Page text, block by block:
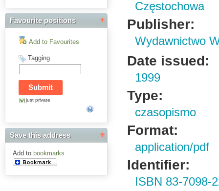
Favourite positions
Add to Favourites
Tagging
just private
Save this address
Add to bookmarks
Częstochowa
Publisher:
Wydawnictwo
Date issued:
1999
Type:
czasopismo
Format:
application/pdf
Identifier:
ISBN 83-7098-